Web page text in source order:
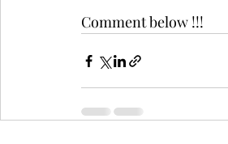
Comment below !!!